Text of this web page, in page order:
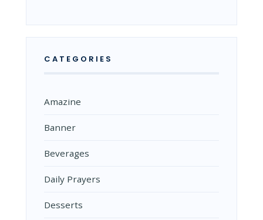
CATEGORIES
Amazine
Banner
Beverages
Daily Prayers
Desserts